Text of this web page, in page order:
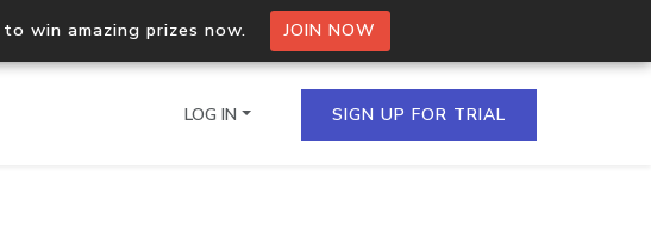
win amazing prizes now. JOIN NOW
LOG IN SIGN UP FOR TRIAL